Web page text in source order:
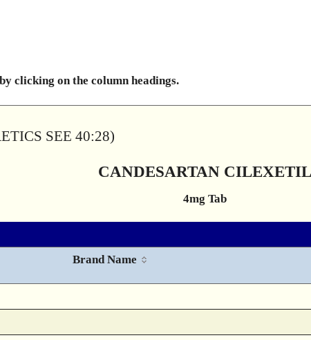
clicking on the column headings.
SEE 40:28)
CANDESARTAN CILEXETIL
4mg Tab
Brand Name